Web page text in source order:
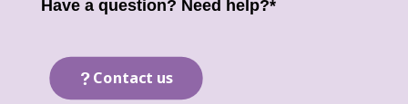
Have a question? Need help?*
Contact us